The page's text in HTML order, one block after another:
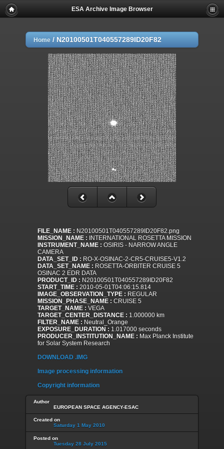
ESA Archive Image Browser
Home / N20100501T040557289ID20F82
FILE_NAME : N20100501T040557289ID20F82.png
MISSION_NAME : INTERNATIONAL ROSETTA MISSION
INSTRUMENT_NAME : OSIRIS - NARROW ANGLE
CAMERA
DATA_SET_ID : RO-X-OSINAC-2-CR5-CRUISE5-V1.2
DATA_SET_NAME : ROSETTA-ORBITER CRUISE 5
OSINAC 2 EDR DATA
PRODUCT_ID : N20100501T040557289ID20F82
START_TIME : 2010-05-01T04:06:15.814
IMAGE_OBSERVATION_TYPE : REGULAR
MISSION_PHASE_NAME : CRUISE 5
TARGET_NAME : VEGA
TARGET_CENTER_DISTANCE : 1.000000 km
FILTER_NAME : Neutral_Orange
EXPOSURE_DURATION : 1.017000 seconds
PRODUCER_INSTITUTION_NAME : Max Planck Institute
for Solar System Research
DOWNLOAD .IMG
Image processing information
Copyright information
Author
EUROPEAN SPACE AGENCY-ESAC
Created on
Saturday 1 May 2010
Posted on
Tuesday 28 July 2015